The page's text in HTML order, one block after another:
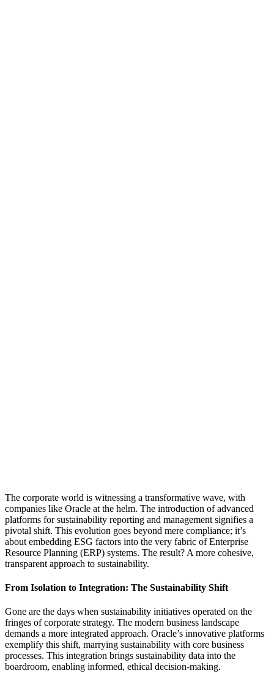
The corporate world is witnessing a transformative wave, with
companies like Oracle at the helm. The introduction of advanced
platforms for sustainability reporting and management signifies a
pivotal shift. This evolution goes beyond mere compliance; it’s
about embedding ESG factors into the very fabric of Enterprise
Resource Planning (ERP) systems. The result? A more cohesive,
transparent approach to sustainability.
From Isolation to Integration: The Sustainability Shift
Gone are the days when sustainability initiatives operated on the
fringes of corporate strategy. The modern business landscape
demands a more integrated approach. Oracle’s innovative platforms
exemplify this shift, marrying sustainability with core business
processes. This integration brings sustainability data into the
boardroom, enabling informed, ethical decision-making.